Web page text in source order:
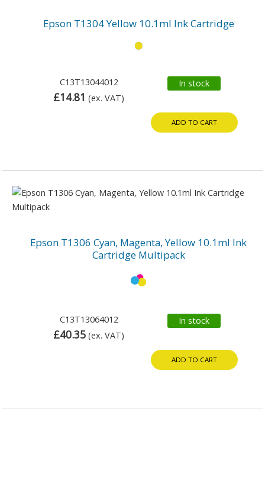
Epson T1304 Yellow 10.1ml Ink Cartridge
C13T13044012
£14.81 (ex. VAT)
In stock
ADD TO CART
Epson T1306 Cyan, Magenta, Yellow 10.1ml Ink
Cartridge Multipack
C13T13064012
£40.35 (ex. VAT)
In stock
ADD TO CART